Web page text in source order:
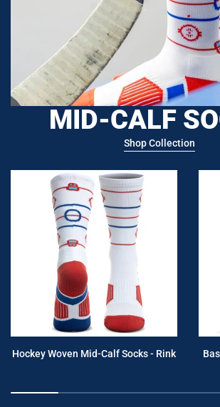
MID-CALF
Shop Collection
Hockey Woven Mid-Calf Socks - Rink